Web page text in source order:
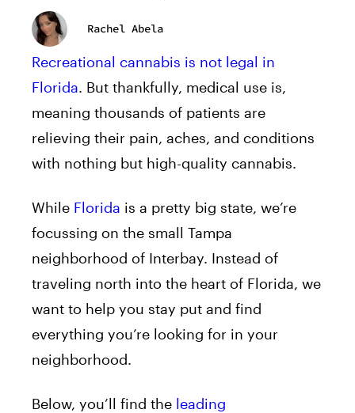
Rachel Abela
Recreational cannabis is not legal in
Florida. But thankfully, medical use is,
meaning thousands of patients are
relieving their pain, aches, and conditions
with nothing but high-quality cannabis.
While Florida is a pretty big state, we’re
focussing on the small Tampa
neighborhood of Interbay. Instead of
traveling north into the heart of Florida, we
want to help you stay put and find
everything you’re looking for in your
neighborhood.
Below, you’ll find the leading